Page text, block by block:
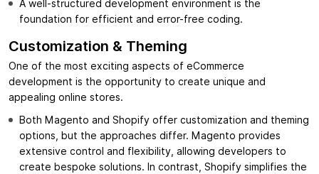
A well-structured development environment is the
foundation for efficient and error-free coding.
Customization & Theming
One of the most exciting aspects of eCommerce
development is the opportunity to create unique and
appealing online stores.
Both Magento and Shopify offer customization and theming
options, but the approaches differ. Magento provides
extensive control and flexibility, allowing developers to
create bespoke solutions. In contrast, Shopify simplifies the